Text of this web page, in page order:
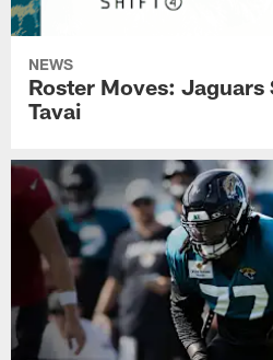
NEWS
Roster Moves: Jaguars
Tavai